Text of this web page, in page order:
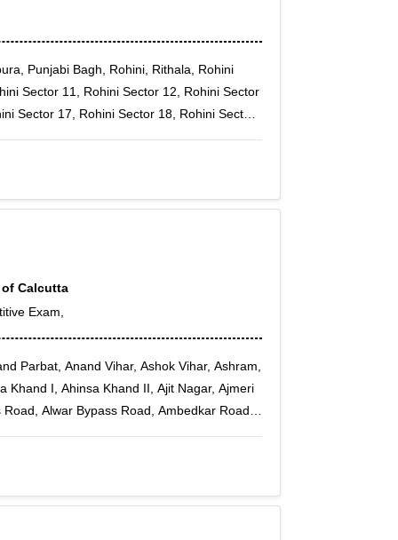
Punjabi Bagh, Rohini, Rithala, Rohini
Sector 11, Rohini Sector 12, Rohini Sector
Sector 17, Rohini Sector 18, Rohini Sector
Calcutta
Exam,
Parbat, Anand Vihar, Ashok Vihar, Ashram,
Khand I, Ahinsa Khand II, Ajit Nagar, Ajmeri
Alwar Bypass Road, Ambedkar Road,
Bindapur, Burari, Badhkal, Badhkal Pali